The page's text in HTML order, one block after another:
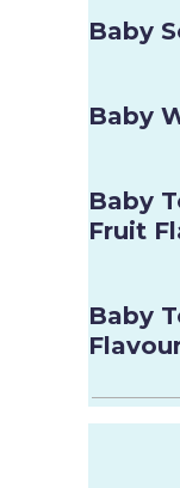
Baby
Baby
Baby
Fruit
Baby